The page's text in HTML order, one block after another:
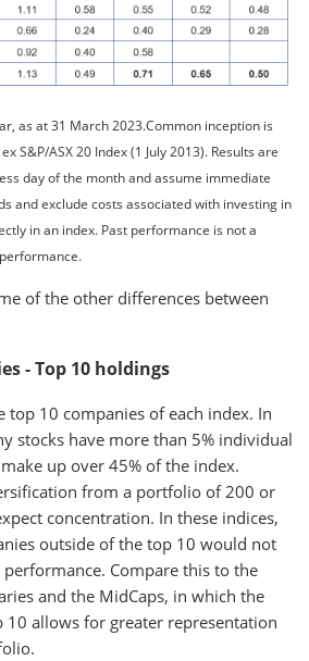
as at 31 March 2023.Common inception is
S&P/ASX 20 Index (1 July 2013). Results are
day of the month and assume immediate
and exclude costs associated with investing in
in an index. Past performance is not a
of the other differences between
- Top 10 holdings
top 10 companies of each index. In
stocks have more than 5% individual
up over 45% of the index.
from a portfolio of 200 or
concentration. In these indices,
outside of the top 10 would not
Compare this to the
and the MidCaps, in which the
10 allows for greater representation